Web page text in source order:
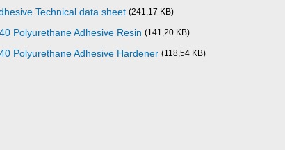
Technical data sheet (241,17 KB)
Polyurethane Adhesive Resin (141,20 KB)
Polyurethane Adhesive Hardener (118,54 KB)